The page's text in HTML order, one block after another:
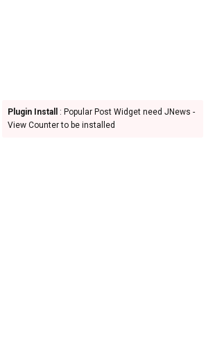
Plugin Install
: Popular Post Widget need JNews -
View Counter to be installed